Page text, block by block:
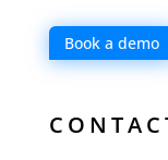
Book a demo